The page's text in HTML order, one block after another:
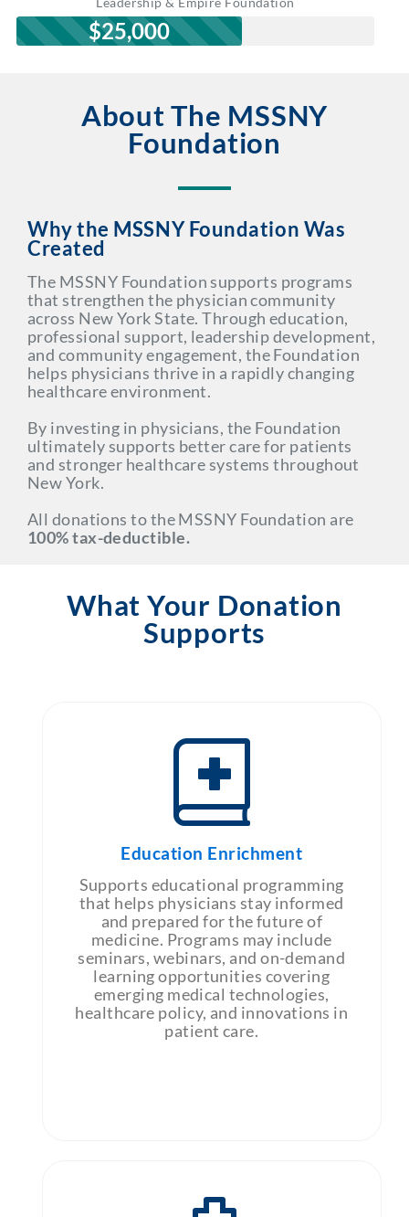
$25,000
About The MSSNY
Foundation
Why the MSSNY Foundation Was
Created
The MSSNY Foundation supports programs
that strengthen the physician community
across New York State. Through education,
professional support, leadership development,
and community engagement, the Foundation
helps physicians thrive in a rapidly changing
healthcare environment.
By investing in physicians, the Foundation
ultimately supports better care for patients
and stronger healthcare systems throughout
New York.
All donations to the MSSNY Foundation are
100% tax-deductible.
What Your Donation
Supports
Education Enrichment
Supports educational programming
that helps physicians stay informed
and prepared for the future of
medicine. Programs may include
seminars, webinars, and on-demand
learning opportunities covering
emerging medical technologies,
healthcare policy, and innovations in
patient care.